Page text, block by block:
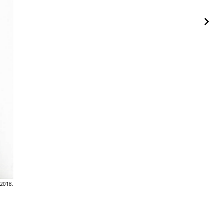
Humo, Oswaldo Ruiz. EXIT #70 - Humo. Mayo, 2018.